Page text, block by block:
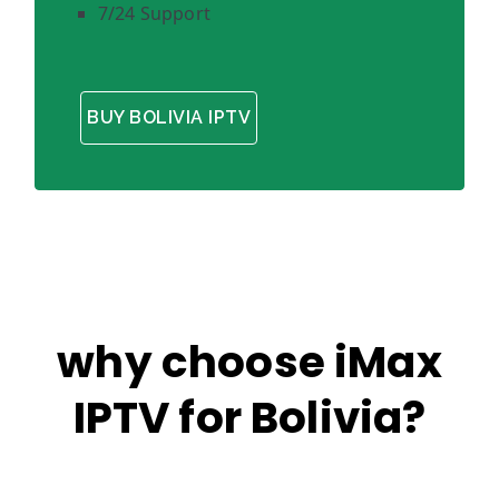
7/24 Support
BUY BOLIVIA IPTV
why choose iMax
IPTV for Bolivia?